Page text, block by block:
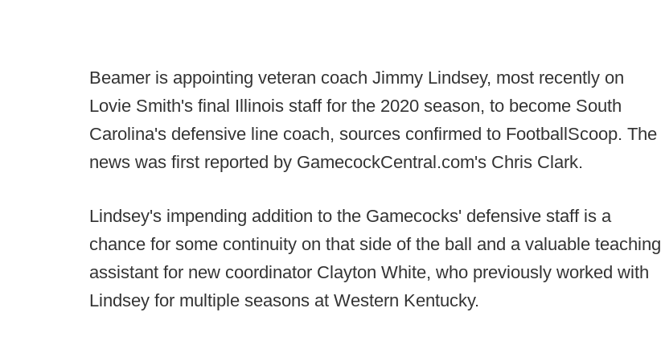
Beamer is appointing veteran coach Jimmy Lindsey, most recently on
Lovie Smith's final Illinois staff for the 2020 season, to become South
Carolina's defensive line coach, sources confirmed to FootballScoop. The
news was first reported by GamecockCentral.com's Chris Clark.
Lindsey's impending addition to the Gamecocks' defensive staff is a
chance for some continuity on that side of the ball and a valuable teaching
assistant for new coordinator Clayton White, who previously worked with
Lindsey for multiple seasons at Western Kentucky.